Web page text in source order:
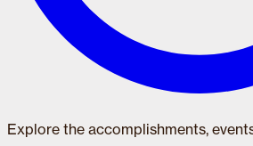
Explore the accomplishments,